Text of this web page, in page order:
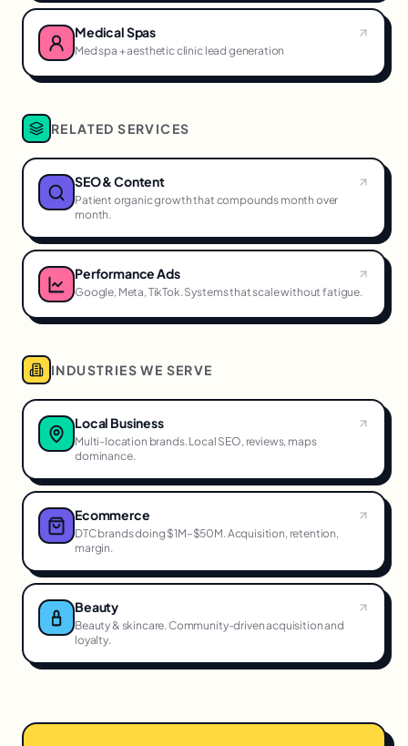
Medical Spas
Med spa + aesthetic clinic lead generation
RELATED SERVICES
SEO & Content
Patient organic growth that compounds month over
month.
Performance Ads
Google, Meta, TikTok. Systems that scale without fatigue.
INDUSTRIES WE SERVE
Local Business
Multi-location brands. Local SEO, reviews, maps
dominance.
Ecommerce
DTC brands doing $1M–$50M. Acquisition, retention,
margin.
Beauty
Beauty & skincare. Community-driven acquisition and
loyalty.